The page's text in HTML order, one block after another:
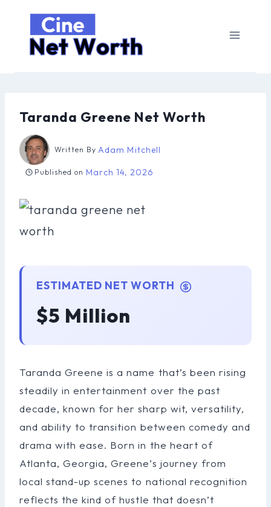
content
Taranda Greene Net Worth
Written By Adam Mitchell
Published on March 14, 2026
ESTIMATED NET WORTH
$5 Million
Taranda Greene is a name that’s been rising
steadily in entertainment over the past
decade, known for her sharp wit, versatility,
and ability to transition between comedy and
drama with ease. Born in the heart of
Atlanta, Georgia, Greene’s journey from
local stand-up scenes to national recognition
reflects the kind of hustle that doesn’t